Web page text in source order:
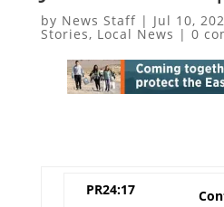
by News Staff| Jul 10,
Stories, Local News | 0
PR24:17